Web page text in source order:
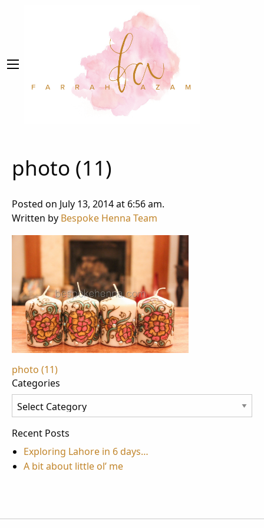
photo (11)
Posted on July 13, 2014 at 6:56 am.
Written by Bespoke Henna Team
Post
navigation
photo (11)
Categories
Categories
Recent Posts
Exploring Lahore in 6 days…
A bit about little ol’ me